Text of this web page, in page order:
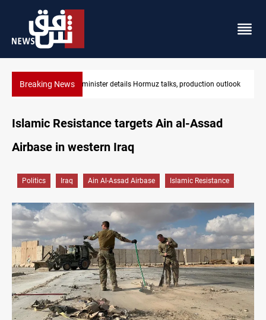
Breaking News Araghchi: Iran, Oman "very close" to Hormuz
production outlook
Islamic Resistance targets Ain al-Assad
Airbase in western Iraq
Politics Iraq Ain Al-Assad Airbase Islamic Resistance